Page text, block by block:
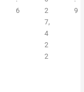
6
2
7,
4
2
2
9